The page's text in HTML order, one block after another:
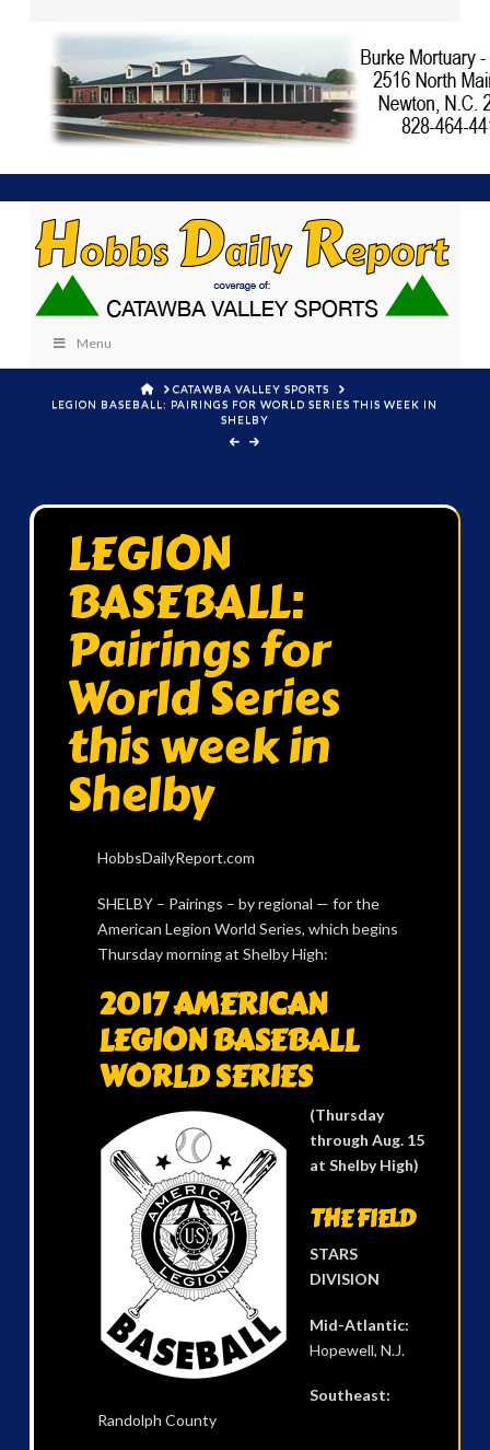
Menu
HOMECATAWBA VALLEY SPORTS
LEGION BASEBALL: PAIRINGS FOR WORLD SERIES THIS WEEK IN
SHELBY
LEGION
BASEBALL:
Pairings for
World Series
this week in
Shelby
HobbsDailyReport.com
SHELBY – Pairings – by regional — for the
American Legion World Series, which begins
Thursday morning at Shelby High:
2017 AMERICAN
LEGION BASEBALL
WORLD SERIES
(Thursday
through Aug. 15
at Shelby High)
THE FIELD
STARS
DIVISION
Mid-Atlantic:
Hopewell, N.J.
Southeast:
Randolph County